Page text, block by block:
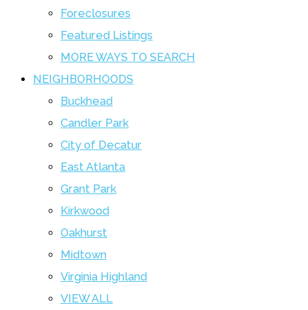
Foreclosures
Featured Listings
MORE WAYS TO SEARCH
NEIGHBORHOODS
Buckhead
Candler Park
City of Decatur
East Atlanta
Grant Park
Kirkwood
Oakhurst
Midtown
Virginia Highland
VIEW ALL